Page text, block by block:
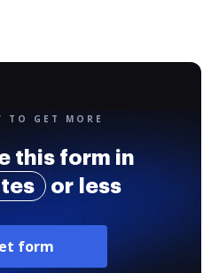
TO GET MORE
this form in
or less
form